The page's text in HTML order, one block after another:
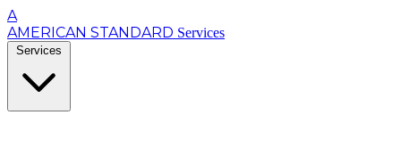
A
AMERICAN STANDARD Services
Services